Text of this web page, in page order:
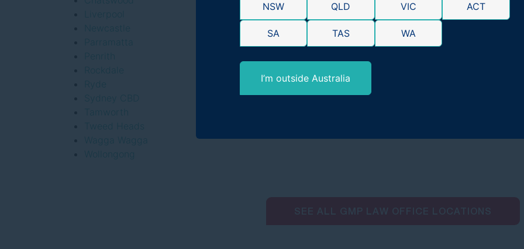
NSW QLD VIC ACT
SA TAS WA
I’m outside Australia